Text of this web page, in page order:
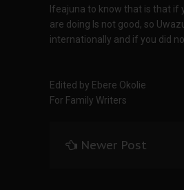
Ifeajuna to know that is that
are doing Is not good, so
internationally and if you did
Edited by Ebere Okolie
For Family Writers
Newer Post